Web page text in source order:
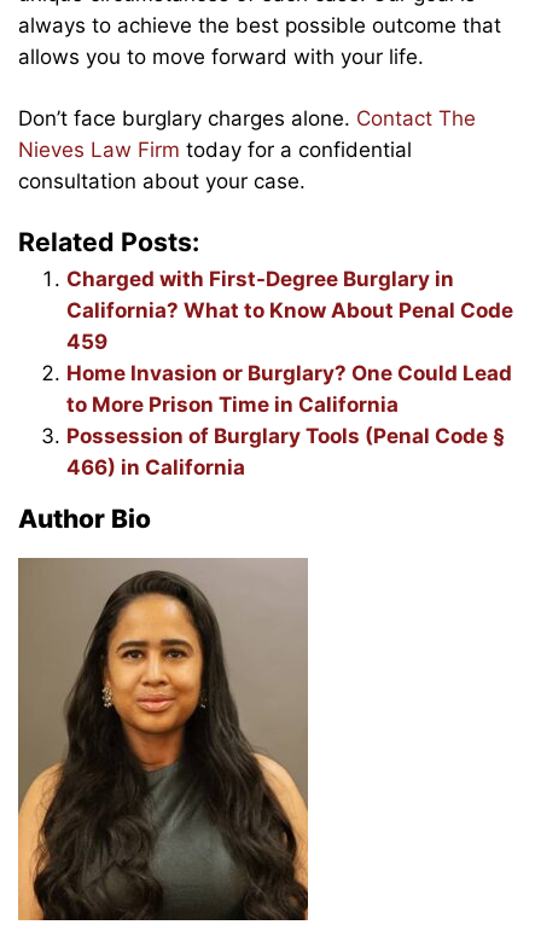
always to achieve the best possible outcome that
allows you to move forward with your life.
Don’t face burglary charges alone. Contact The
Nieves Law Firm today for a confidential
consultation about your case.
Related Posts:
Charged with First-Degree Burglary in
California? What to Know About Penal Code
459
Home Invasion or Burglary? One Could Lead
to More Prison Time in California
Possession of Burglary Tools (Penal Code §
466) in California
Author Bio